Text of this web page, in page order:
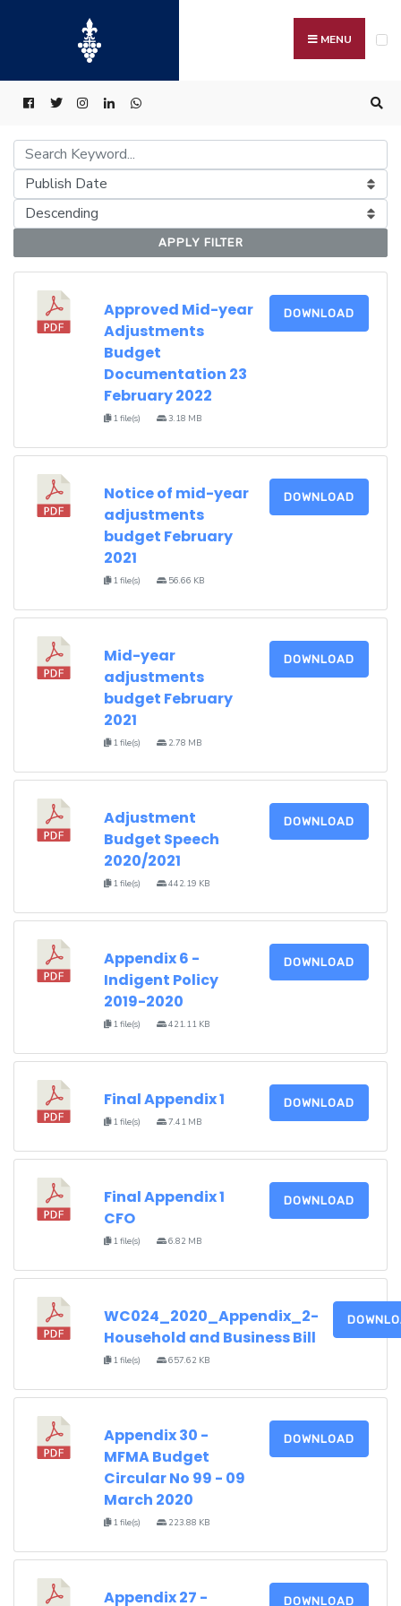
MENU
APPLY FILTER
Approved Mid-year
Adjustments
Budget
Documentation 23
February 2022
1 file(s) 3.18 MB
DOWNLOAD
Notice of mid-year
adjustments
budget February
2021
1 file(s) 56.66 KB
DOWNLOAD
Mid-year
adjustments
budget February
2021
1 file(s) 2.78 MB
DOWNLOAD
Adjustment
Budget Speech
2020/2021
1 file(s) 442.19 KB
DOWNLOAD
Appendix 6 -
Indigent Policy
2019-2020
1 file(s) 421.11 KB
DOWNLOAD
Final Appendix 1
1 file(s) 7.41 MB
DOWNLOAD
Final Appendix 1
CFO
1 file(s) 6.82 MB
DOWNLOAD
WC024_2020_Appendix_2-
Household and Business Bill
1 file(s) 657.62 KB
Appendix 30 -
MFMA Budget
Circular No 99 - 09
March 2020
1 file(s) 223.88 KB
DOWNLOAD
Appendix 27 - DOWNLOAD